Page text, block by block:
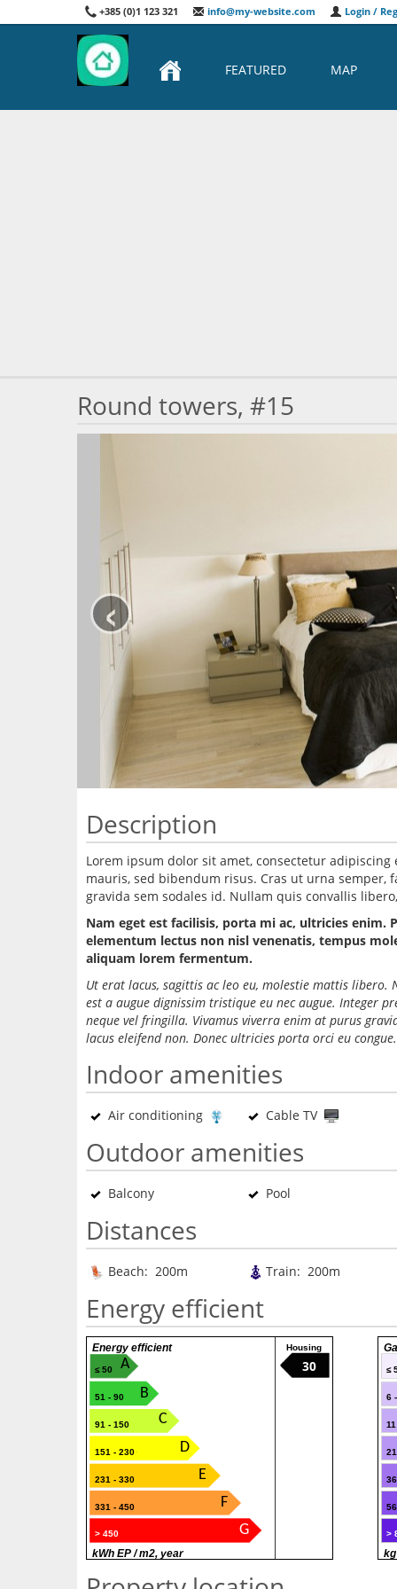
+385 (0)1 123 321 info@my-website.com Login /
FEATURED MAP
Round towers, #15
‹
Description
Lorem ipsum dolor sit amet, consectetur
mauris, sed bibendum risus. Cras ut urna
gravida sem sodales id. Nullam quis convallis
Nam eget est facilisis, porta mi ac, ultricies enim.
elementum lectus non nisl venenatis, tempus
aliquam lorem fermentum.
Ut erat lacus, sagittis ac leo eu, molestie mattis
est a augue dignissim tristique eu nec augue. Integer
neque vel fringilla. Vivamus viverra enim at purus
lacus eleifend non. Donec ultricies porta orci eu
Indoor amenities
Air conditioning Cable TV
Outdoor amenities
Balcony Pool
Distances
Beach: 200m Train: 200m
Energy efficient
≤ 50 A
51 - 90 B
91 - 150 C
151 - 230 D
231 - 330 E
331 - 450 F
> 450 G
Energy efficient
kWh EP / m2, year
Housing
30 ≤
6
>
kg